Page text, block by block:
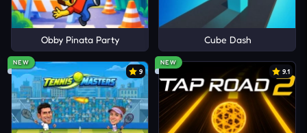
Obby Pinata Party Cube Dash
NEW
9
NEW
9.1